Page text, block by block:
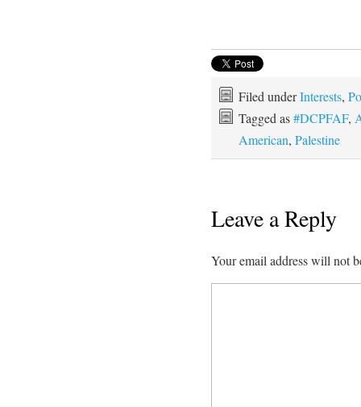
Filed underInterests,
Tagged as#DCPFAF,
American, Palestine
Leave a Reply
Your email address will not